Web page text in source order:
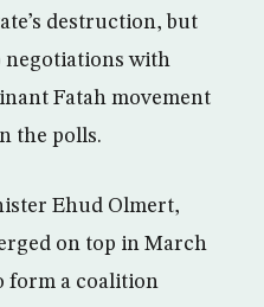
destruction, but
negotiations with
Fatah movement
the polls.
Ehud Olmert,
on top in March
form a coalition